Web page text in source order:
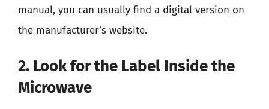
manual, you can usually find a digital version on
the manufacturer’s website.
2. Look for the Label Inside the
Microwave